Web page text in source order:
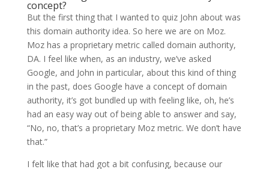
concept?
But the first thing that I wanted to quiz John about was
this domain authority idea. So here we are on Moz.
Moz has a proprietary metric called domain authority,
DA. I feel like when, as an industry, we’ve asked
Google, and John in particular, about this kind of thing
in the past, does Google have a concept of domain
authority, it’s got bundled up with feeling like, oh, he’s
had an easy way out of being able to answer and say,
“No, no, that’s a proprietary Moz metric. We don’t have
that.”
I felt like that had got a bit confusing, because our